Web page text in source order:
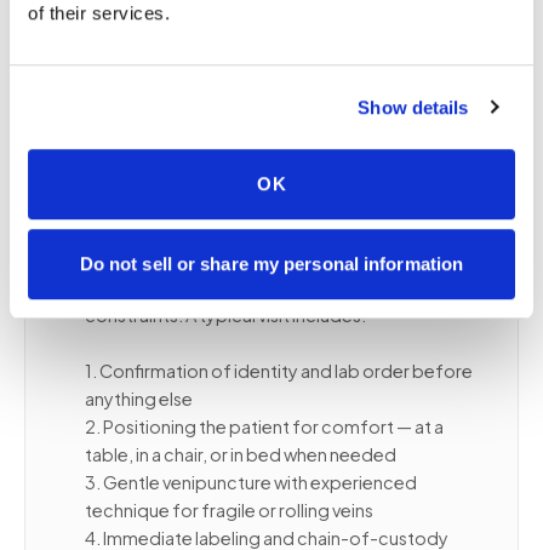
of their services.
Show details
OK
Do not sell or share my personal information
📋What to expect during a senior blood
Our certified phlebotomists are experienced
with older patients, including those with fragile or
constraints. A typical visit includes:
1. Confirmation of identity and lab order before
anything else
2. Positioning the patient for comfort — at a
table, in a chair, or in bed when needed
3. Gentle venipuncture with experienced
technique for fragile or rolling veins
4. Immediate labeling and chain-of-custody